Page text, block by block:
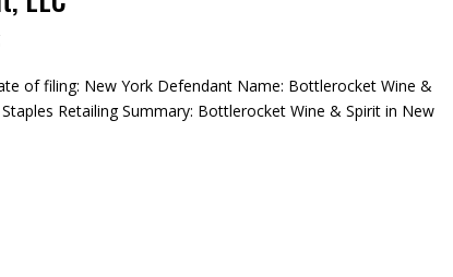
of filing: New York Defendant Name: Bottlerocket Wine &
Retailing Summary: Bottlerocket Wine & Spirit in New